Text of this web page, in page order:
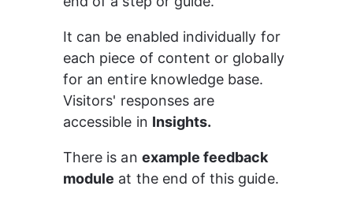
It can be enabled individually for
each piece of content or globally
for an entire knowledge base.
Visitors' responses are
accessible in Insights.
There is an example feedback
module at the end of this guide.